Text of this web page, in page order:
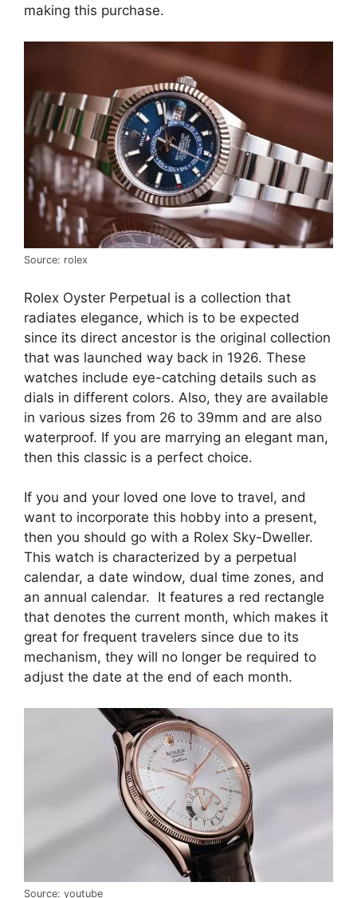
making this purchase.
Source: rolex
Rolex Oyster Perpetual is a collection that
radiates elegance, which is to be expected
since its direct ancestor is the original collection
that was launched way back in 1926. These
watches include eye-catching details such as
dials in different colors. Also, they are available
in various sizes from 26 to 39mm and are also
waterproof. If you are marrying an elegant man,
then this classic is a perfect choice.
If you and your loved one love to travel, and
want to incorporate this hobby into a present,
then you should go with a Rolex Sky-Dweller.
This watch is characterized by a perpetual
calendar, a date window, dual time zones, and
an annual calendar. It features a red rectangle
that denotes the current month, which makes it
great for frequent travelers since due to its
mechanism, they will no longer be required to
adjust the date at the end of each month.
Source: youtube